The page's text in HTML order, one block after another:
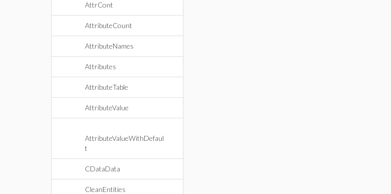
AttrCont
AttributeCount
AttributeNames
Attributes
AttributeTable
AttributeValue
AttributeValueWithDefaul
t
CDataData
CleanEntities